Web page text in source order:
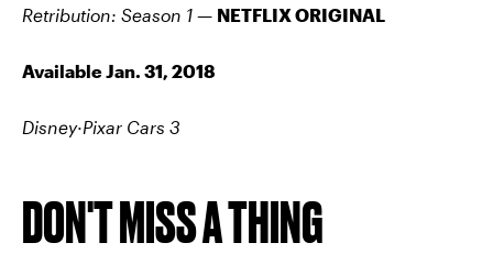
Retribution: Season 1 — NETFLIX ORIGINAL
Available Jan. 31, 2018
Disney·Pixar Cars 3
DON'T MISS A THING